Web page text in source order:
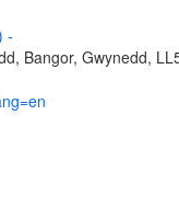
-
Bangor, Gwynedd,